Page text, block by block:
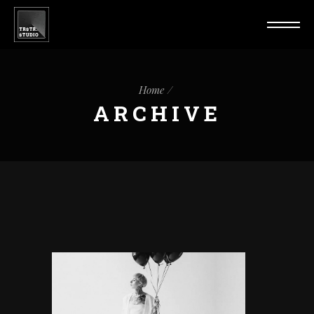
Home
ARCHIVE